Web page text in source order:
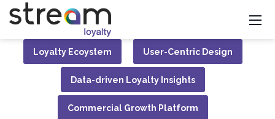
Loyalty Ecoystem User-Centric Design
Data-driven Loyalty Insights
Commercial Growth Platform